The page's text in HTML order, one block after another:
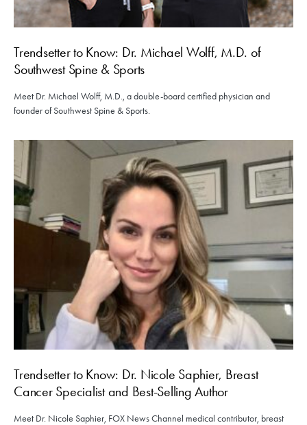
Trendsetter to Know: Dr. Michael Wolff, M.D. of
Southwest Spine & Sports
Meet Dr. Michael Wolff, M.D., a double-board certified physician and
founder of Southwest Spine & Sports.
Trendsetter to Know: Dr. Nicole Saphier, Breast
Cancer Specialist and Best-Selling Author
Meet Dr. Nicole Saphier, FOX News Channel medical contributor, breast